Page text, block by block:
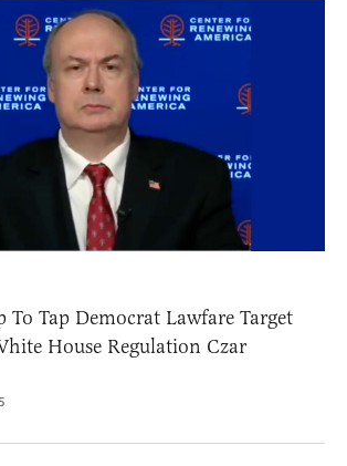
To Tap Democrat Lawfare Target
House Regulation Czar